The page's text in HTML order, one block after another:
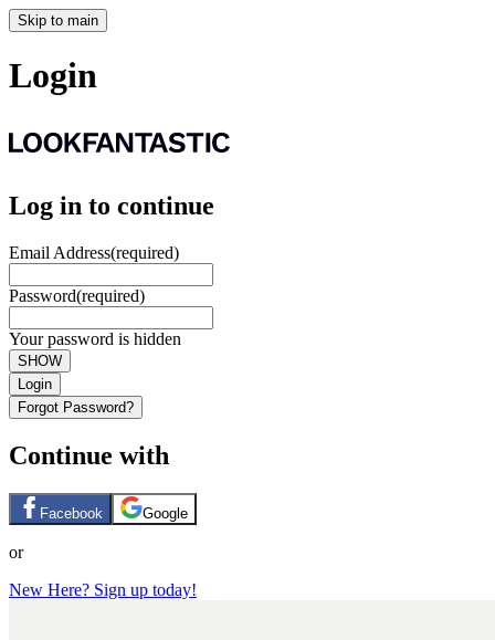
Skip to main
Login
Log in to continue
Email Address(required)
Password(required)
Your password is hidden
SHOW
Login
Forgot Password?
Continue with
Facebook Google
or
New Here? Sign up today!